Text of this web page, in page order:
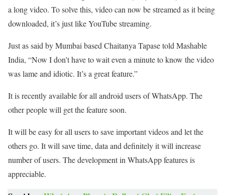
a long video. To solve this, video can now be streamed as it being
downloaded, it’s just like YouTube streaming.
Just as said by Mumbai based Chaitanya Tapase told Mashable
India, “Now I don’t have to wait even a minute to know the video
was lame and idiotic. It’s a great feature.”
It is recently available for all android users of WhatsApp. The
other people will get the feature soon.
It will be easy for all users to save important videos and let the
others go. It will save time, data and definitely it will increase
number of users. The development in WhatsApp features is
appreciable.